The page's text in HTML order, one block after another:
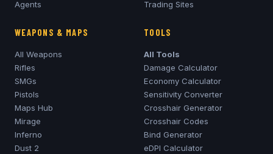
Agents
Trading Sites
WEAPONS & MAPS
All Weapons
Rifles
SMGs
Pistols
Maps Hub
Mirage
Inferno
Dust 2
TOOLS
All Tools
Damage Calculator
Economy Calculator
Sensitivity Converter
Crosshair Generator
Crosshair Codes
Bind Generator
eDPI Calculator